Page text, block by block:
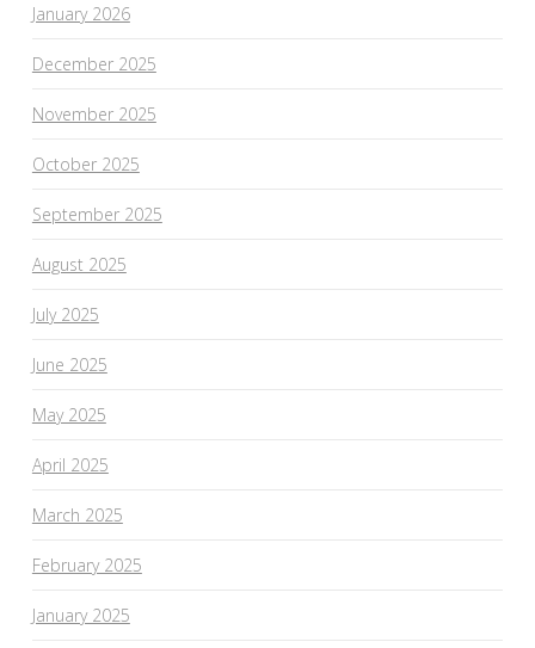
January 2026
December 2025
November 2025
October 2025
September 2025
August 2025
July 2025
June 2025
May 2025
April 2025
March 2025
February 2025
January 2025